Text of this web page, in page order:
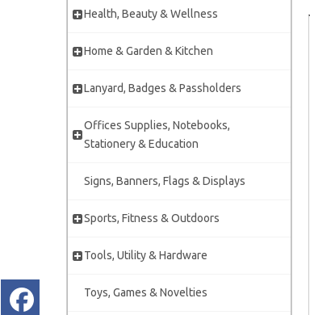
Health, Beauty & Wellness
Home & Garden & Kitchen
Lanyard, Badges & Passholders
Offices Supplies, Notebooks,
Stationery & Education
Signs, Banners, Flags & Displays
Sports, Fitness & Outdoors
Tools, Utility & Hardware
Toys, Games & Novelties